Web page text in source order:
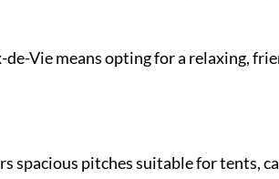
Vie means opting for a relaxing,
pitches suitable for tents,